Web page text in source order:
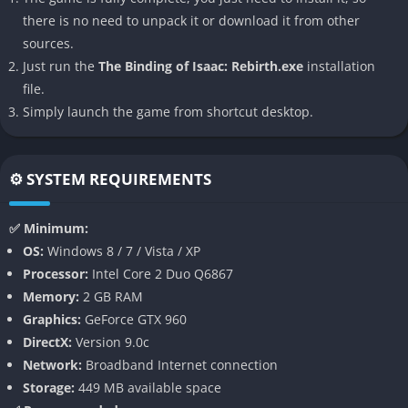
indie roguelikes ever made, combining chaotic randomness
with surprisingly deep skill-based play.
👉 Features of The Binding of Isaac:
Rebirth
Massive Replayability
Rebirth is built on a foundation of procedural generation that
enemy placement, and item drop is randomized, meaning even
veterans are constantly surprised by new challenges and
The game rewards experimentation, encouraging players to
test out odd combinations of items that can lead to either
powerful god-like builds or disastrous self-destruction. This
unpredictability is the heart of Rebirth’s charm and one of the
reasons it maintains long-term replay value.
there is no need to unpack it or download it from other
sources.
Just run the The Binding of Isaac: Rebirth.exe installation
file.
Simply launch the game from shortcut desktop.
⚙️ SYSTEM REQUIREMENTS
✅ Minimum:
OS: Windows 8 / 7 / Vista / XP
Processor: Intel Core 2 Duo Q6867
Memory: 2 GB RAM
Graphics: GeForce GTX 960
DirectX: Version 9.0c
Network: Broadband Internet connection
Storage: 449 MB available space